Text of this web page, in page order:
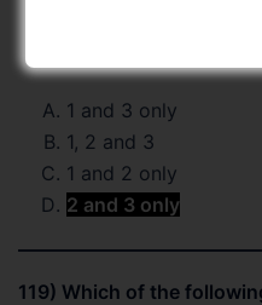
1 and 3 only
1, 2 and 3
1 and 2 only
2 and 3 only
119) Which of the